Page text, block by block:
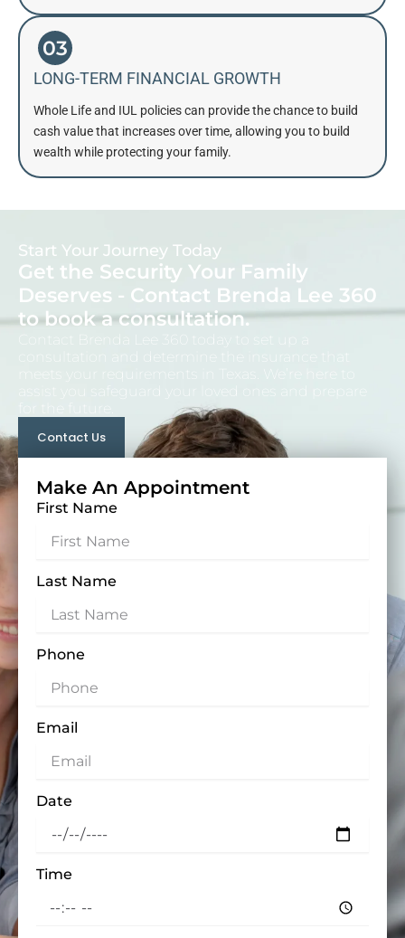
03
LONG-TERM FINANCIAL GROWTH
Whole Life and IUL policies can provide the chance to build
cash value that increases over time, allowing you to build
wealth while protecting your family.
Start Your Journey Today
Get the Security Your Family
Deserves - Contact Brenda Lee 360
to book a consultation.
Contact Brenda Lee 360 today to set up a
consultation and determine the insurance that
meets your requirements in Texas. We’re here to
assist you safeguard your loved ones and prepare
Contact Us
Make An Appointment
First Name
Last Name
Phone
Email
Date
Time